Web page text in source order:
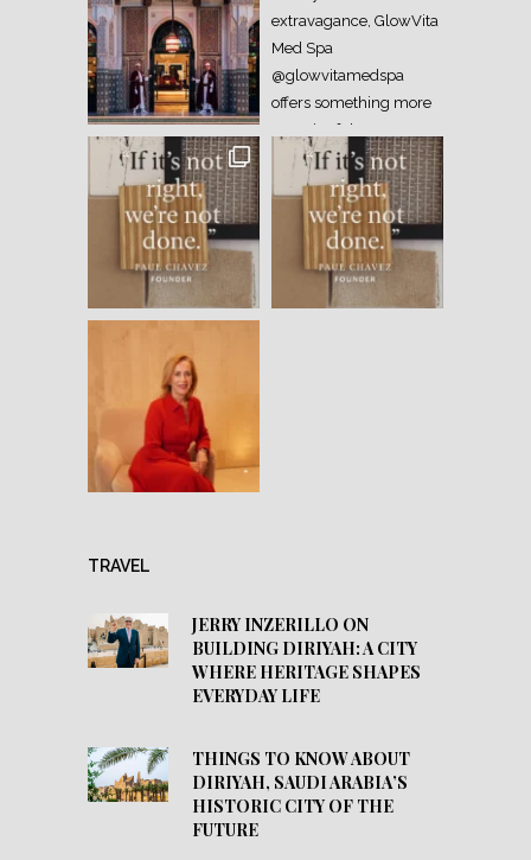
TRAVEL
JERRY INZERILLO ON
BUILDING DIRIYAH: A CITY
WHERE HERITAGE SHAPES
EVERYDAY LIFE
THINGS TO KNOW ABOUT
DIRIYAH, SAUDI ARABIA’S
HISTORIC CITY OF THE
FUTURE